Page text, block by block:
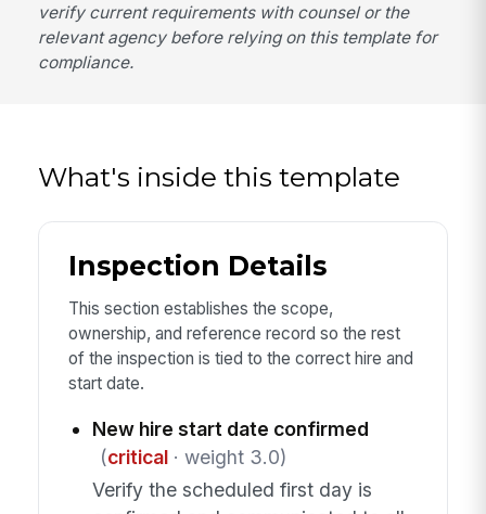
verify current requirements with counsel or the
relevant agency before relying on this template for
compliance.
What's inside this template
Inspection Details
This section establishes the scope,
ownership, and reference record so the rest
of the inspection is tied to the correct hire and
start date.
New hire start date confirmed
(critical· weight 3.0)
Verify the scheduled first day is